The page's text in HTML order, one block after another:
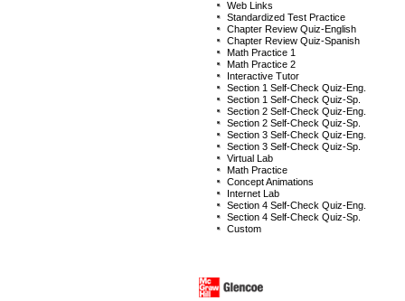
Web Links
Standardized Test Practice
Chapter Review Quiz-English
Chapter Review Quiz-Spanish
Math Practice 1
Math Practice 2
Interactive Tutor
Section 1 Self-Check Quiz-Eng.
Section 1 Self-Check Quiz-Sp.
Section 2 Self-Check Quiz-Eng.
Section 2 Self-Check Quiz-Sp.
Section 3 Self-Check Quiz-Eng.
Section 3 Self-Check Quiz-Sp.
Virtual Lab
Math Practice
Concept Animations
Internet Lab
Section 4 Self-Check Quiz-Eng.
Section 4 Self-Check Quiz-Sp.
Custom